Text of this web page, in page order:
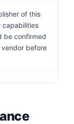
of this
capabilities
be confirmed
before